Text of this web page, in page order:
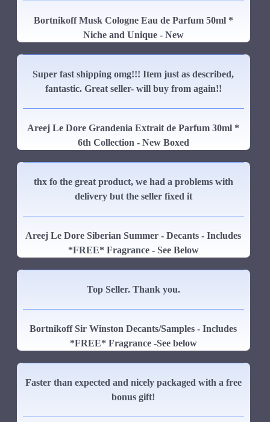
Bortnikoff Musk Cologne Eau de Parfum 50ml *
Niche and Unique - New
Super fast shipping omg!!! Item just as described,
fantastic. Great seller- will buy from again!!
Areej Le Dore Grandenia Extrait de Parfum 30ml *
6th Collection - New Boxed
thx fo the great product, we had a problems with
delivery but the seller fixed it
Areej Le Dore Siberian Summer - Decants - Includes
*FREE* Fragrance - See Below
Top Seller. Thank you.
Bortnikoff Sir Winston Decants/Samples - Includes
*FREE* Fragrance -See below
Faster than expected and nicely packaged with a free
bonus gift!